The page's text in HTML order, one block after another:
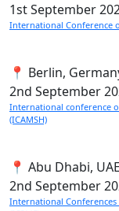
1stSeptember
International Conference
📍 Berlin,
2nd September
International conference
(ICAMSH)
📍 Abu Dhabi, UAE
2nd September
International